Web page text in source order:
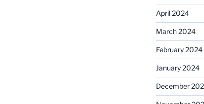
April 2024
March 2024
February 2024
January 2024
December